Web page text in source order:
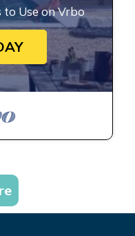
Use on Vrbo